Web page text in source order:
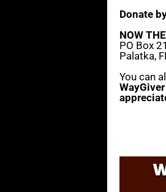
Donate
NOW
PO Box
Palatka,
You can
WayGiver